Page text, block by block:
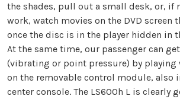
the shades, pull out a small desk, or, if
work, watch movies on the DVD screen
once the disc is in the player hidden in
At the same time, our passenger can
(vibrating or point pressure) by
on the removable control module, also
center console. The LS600h L is clearly